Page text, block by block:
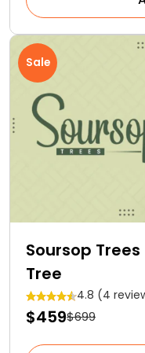
Sale
Soursop
Tree
4.8 (4
$459$699